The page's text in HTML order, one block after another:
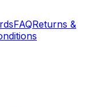
FAQReturns &